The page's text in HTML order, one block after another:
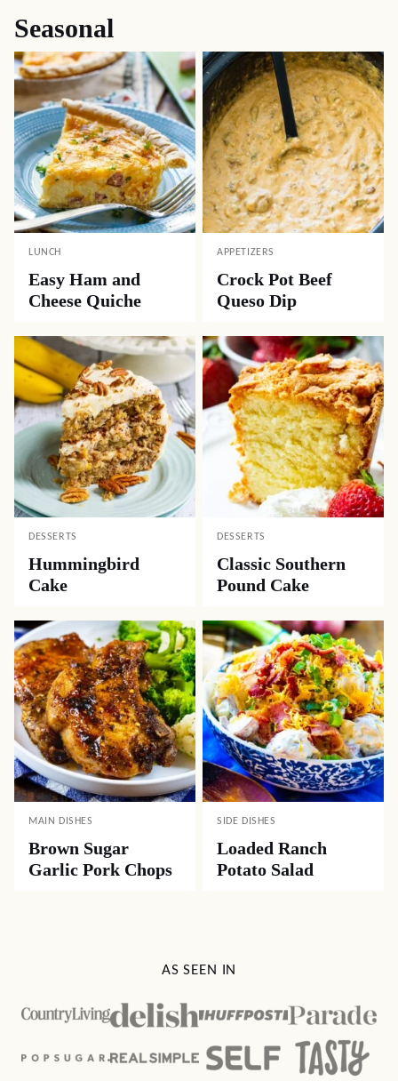
Seasonal
LUNCH
Easy Ham and
Cheese Quiche
APPETIZERS
Crock Pot Beef
Queso Dip
DESSERTS
Hummingbird
Cake
DESSERTS
Classic Southern
Pound Cake
MAIN DISHES
Brown Sugar
Garlic Pork Chops
SIDE DISHES
Loaded Ranch
Potato Salad
AS SEEN IN